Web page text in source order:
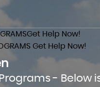
Get Help Now!
Get Help Now!
-